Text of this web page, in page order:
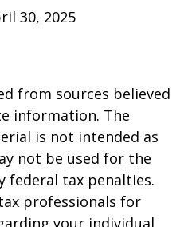
30, 2025
from sources believed
information. The
is not intended as
not be used for the
federal tax penalties.
professionals for
your individual